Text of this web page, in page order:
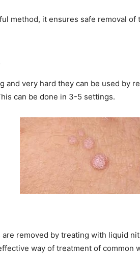
method, it ensures safe removal
and very hard they can be used by
can be done in 3-5 settings.
removed by treating with liquid
way of treatment of common